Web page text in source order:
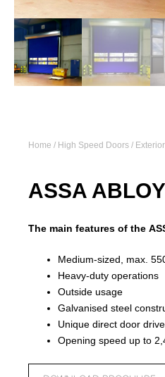
Home / High Speed Doors /
ASSA
The main features of the
Medium-sized, max.
Heavy-duty operations
Outside usage
Galvanised steel
Unique direct door
Opening speed up to